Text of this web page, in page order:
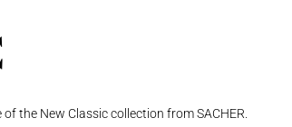
the New Classic collection from SACHER.